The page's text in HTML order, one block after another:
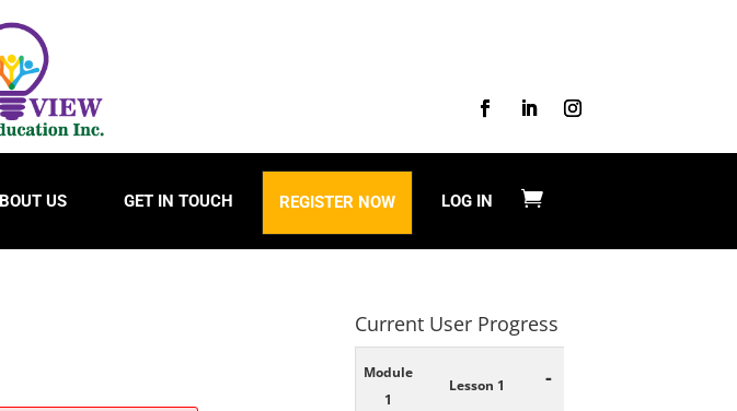
US GET IN TOUCH REGISTER NOW LOG IN
Current User Progress
Module
1
Lesson 1 -